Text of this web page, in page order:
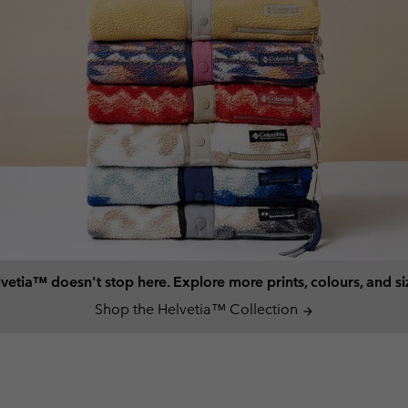
doesn't stop here. Explore more prints, colours, and
Shop the Helvetia™ Collection arrow_forward